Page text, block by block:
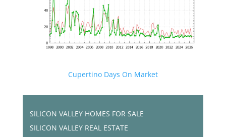
Cupertino Days On Market
SILICON VALLEY HOMES FOR SALE
SILICON VALLEY REAL ESTATE